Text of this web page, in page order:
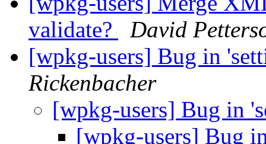
validate?
David
[wpkg-users] Bug in
Rickenbacher
[wpkg-users] Bug in
[wpkg-users] Bug